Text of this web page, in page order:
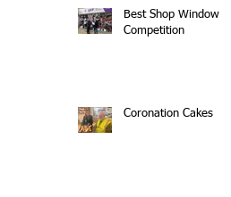
Best Shop Window
Competition
Coronation Cakes